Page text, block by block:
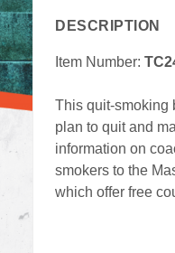
DESCRIPTION
Item Number:
This quit-smoking
plan to quit and
information on
smokers to the
which offer free